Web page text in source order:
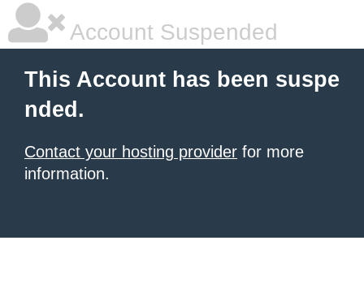
Account Suspended
This Account has been suspe
nded.
Contact your hosting provider for more
information.